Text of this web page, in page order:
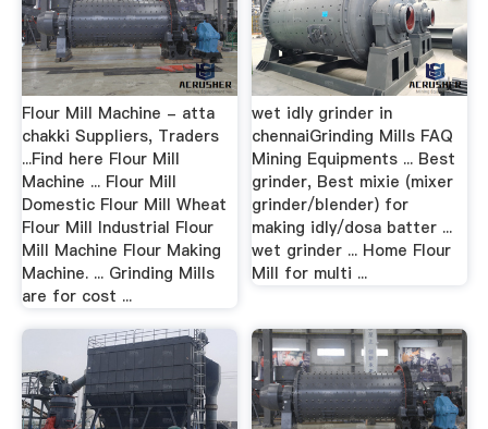
Flour Mill Machine - atta
chakki Suppliers, Traders
...Find here Flour Mill
Machine ... Flour Mill
Domestic Flour Mill Wheat
Flour Mill Industrial Flour
Mill Machine Flour Making
Machine. ... Grinding Mills
are for cost ...
wet idly grinder in
chennaiGrinding Mills FAQ
Mining Equipments ... Best
grinder, Best mixie (mixer
grinder/blender) for
making idly/dosa batter ...
wet grinder ... Home Flour
Mill for multi ...